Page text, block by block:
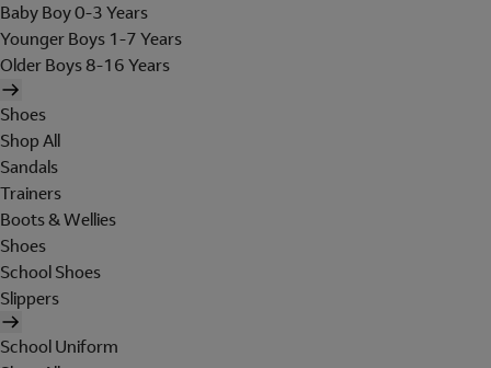
Baby Boy 0-3 Years
Younger Boys 1-7 Years
Older Boys 8-16 Years
Shoes
Shop All
Sandals
Trainers
Boots & Wellies
Shoes
School Shoes
Slippers
School Uniform